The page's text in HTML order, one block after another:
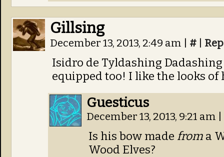
Gillsing
December 13, 2013, 2:49 am #
Isidro de Tyldashing
equipped too! I like the looks of
Guesticus
December 13, 2013, 9:21 am
Is his bow made from a
Wood Elves?